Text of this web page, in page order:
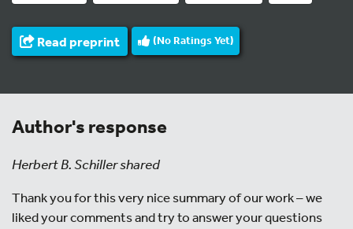
Read preprint (No Ratings Yet)
Author's response
Herbert B. Schiller shared
Thank you for this very nice summary of our work – we
liked your comments and try to answer your questions